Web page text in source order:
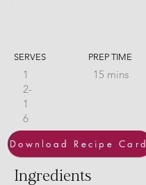
SERVES
1
2-
1
6
PREP TIME
15 mins
Download Recipe Card
Ingredients